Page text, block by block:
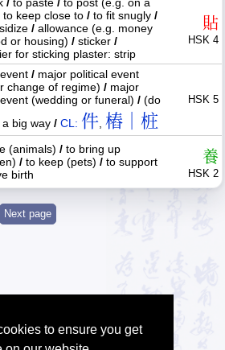
to ensure you get
to keep close to / to fit snugly /
/ allowance (e.g. money
or housing) / sticker /
for sticking plaster: strip
貼
HSK 4
/ major political event
change of regime) / major
(wedding or funeral) / (do
big way / CL: 件 樁｜桩
HSK 5
(animals) / to bring up
/ to keep (pets) / to support
birth
養
HSK 2